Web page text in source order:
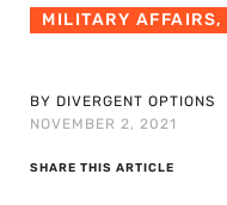
MILITARY AFFAIRS,
BY DIVERGENT OPTIONS
NOVEMBER 2, 2021
SHARE THIS ARTICLE